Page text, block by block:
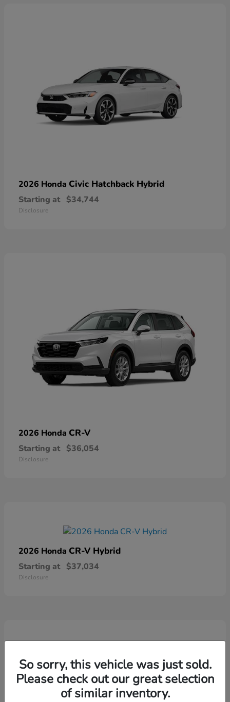
2026 Honda Civic Hatchback Hybrid
Starting at $34,744
Disclosure
2026 Honda CR-V
Starting at $36,054
Disclosure
2026 Honda CR-V Hybrid
Starting at $37,034
Disclosure
2026 Honda Ridgeline
Starting at $41,544
So sorry, this vehicle was just sold.
Please check out our great selection
of similar inventory.